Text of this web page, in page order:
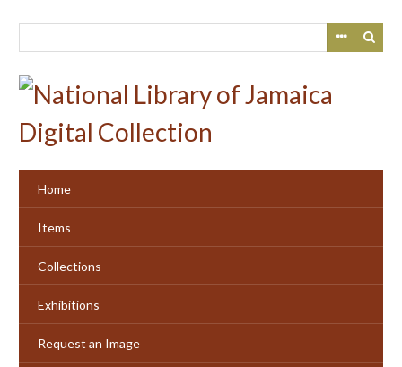
Home
Items
Collections
Exhibitions
Request an Image